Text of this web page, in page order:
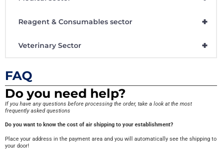
+
Reagent & Consumables sector
+
Veterinary Sector
FAQ
Do you need help?
If you have any questions before processing the order, take a look at the most
frequently asked questions
Do you want to know the cost of air shipping to your establishment?
Place your address in the payment area and you will automatically see the shipping to
your door!